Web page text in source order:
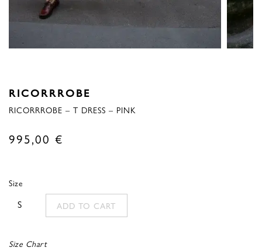
RICORRROBE
RICORRROBE – T DRESS – PINK
995,00 €
Size
S ADD TO CART
Size Chart